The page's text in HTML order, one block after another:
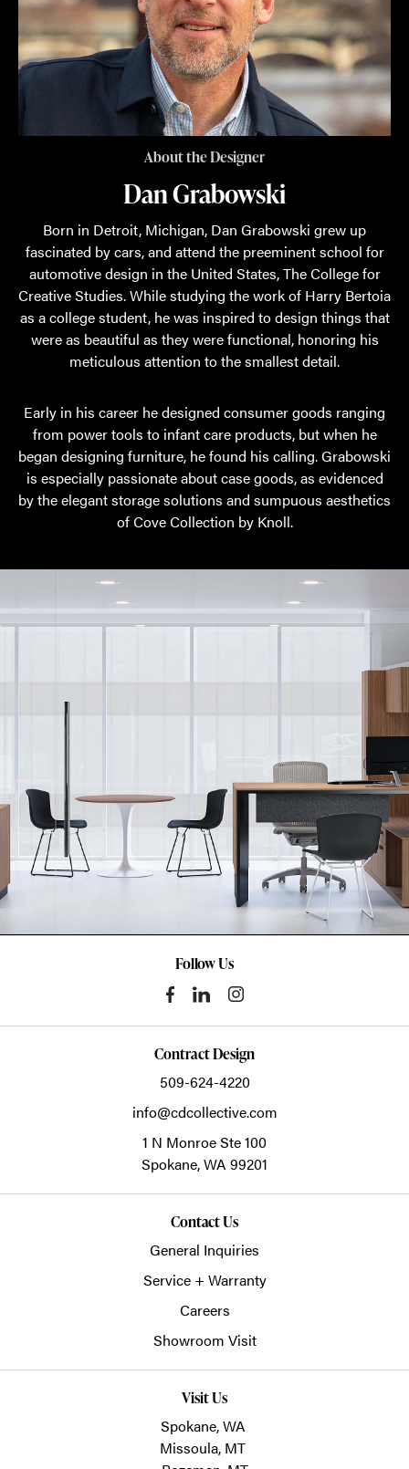
About the Designer
Dan Grabowski
Born in Detroit, Michigan, Dan Grabowski grew up
fascinated by cars, and attend the preeminent school for
automotive design in the United States, The College for
Creative Studies. While studying the work of Harry Bertoia
as a college student, he was inspired to design things that
were as beautiful as they were functional, honoring his
meticulous attention to the smallest detail.
Early in his career he designed consumer goods ranging
from power tools to infant care products, but when he
began designing furniture, he found his calling. Grabowski
is especially passionate about case goods, as evidenced
by the elegant storage solutions and sumpuous aesthetics
of Cove Collection by Knoll.
Follow Us
Contract Design
509-624-4220
info@cdcollective.com
1 N Monroe Ste 100
Spokane,WA 99201
Contact Us
General Inquiries
Service + Warranty
Careers
Showroom Visit
Visit Us
Spokane, WA
Missoula, MT